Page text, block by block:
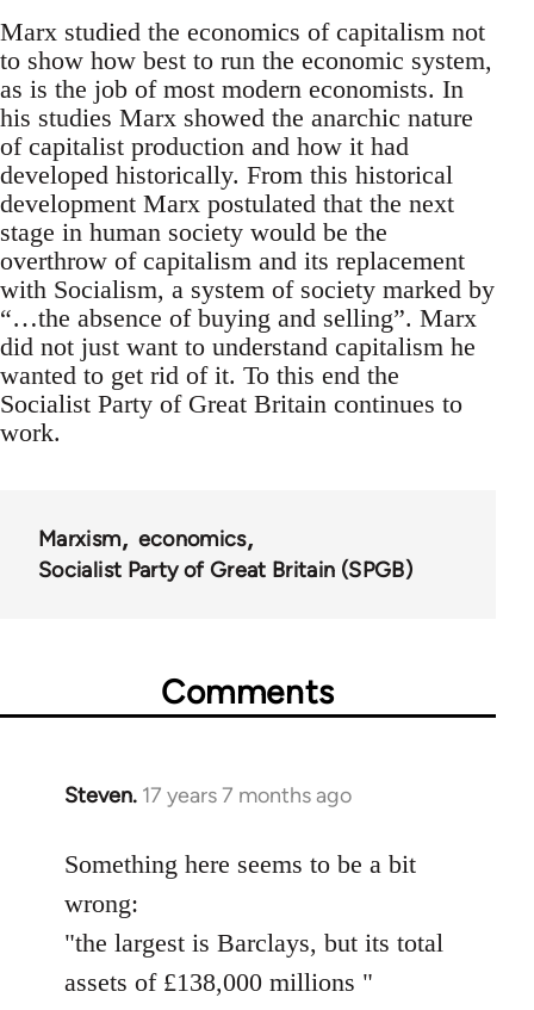
Marx studied the economics of capitalism not
to show how best to run the economic system,
as is the job of most modern economists. In
his studies Marx showed the anarchic nature
of capitalist production and how it had
developed historically. From this historical
development Marx postulated that the next
stage in human society would be the
overthrow of capitalism and its replacement
with Socialism, a system of society marked by
“…the absence of buying and selling”. Marx
did not just want to understand capitalism he
wanted to get rid of it. To this end the
Socialist Party of Great Britain continues to
work.
Marxism
economics
Socialist Party of Great Britain (SPGB)
Comments
Steven. 17 years 7 months ago
In
to
libcom.org
Something here seems to be a bit
wrong:
"the largest is Barclays, but its total
assets of £138,000 millions "